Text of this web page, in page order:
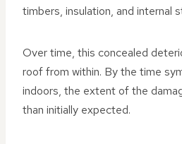
timbers, insulation, and internal
Over time, this concealed
roof from within. By the time
indoors, the extent of the
than initially expected.